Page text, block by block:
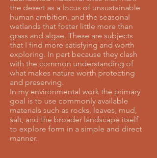
the desert as a locus of unsustainable
human ambition, and the seasonal
wetlands that foster little more than
grass and algae. These are subjects
that I find more satisfying and worth
exploring. In part because they clash
with the common understanding of
what makes nature worth protecting
and preserving.
In my environmental work the primary
goal is to use commonly available
materials such as rocks, leaves, mud,
salt, and the broader landscape itself
to explore form in a simple and direct
manner.